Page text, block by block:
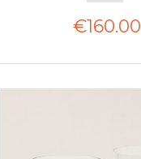
€160.00